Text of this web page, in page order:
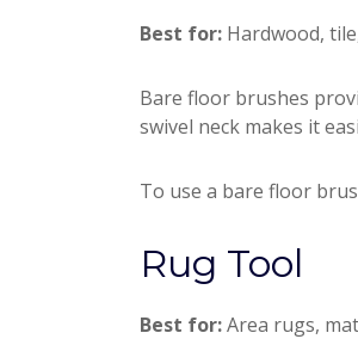
Best for: Hardwood,
Bare floor brushes
swivel neck makes it
To use a bare floor
Rug Tool
Best for:Area rugs,